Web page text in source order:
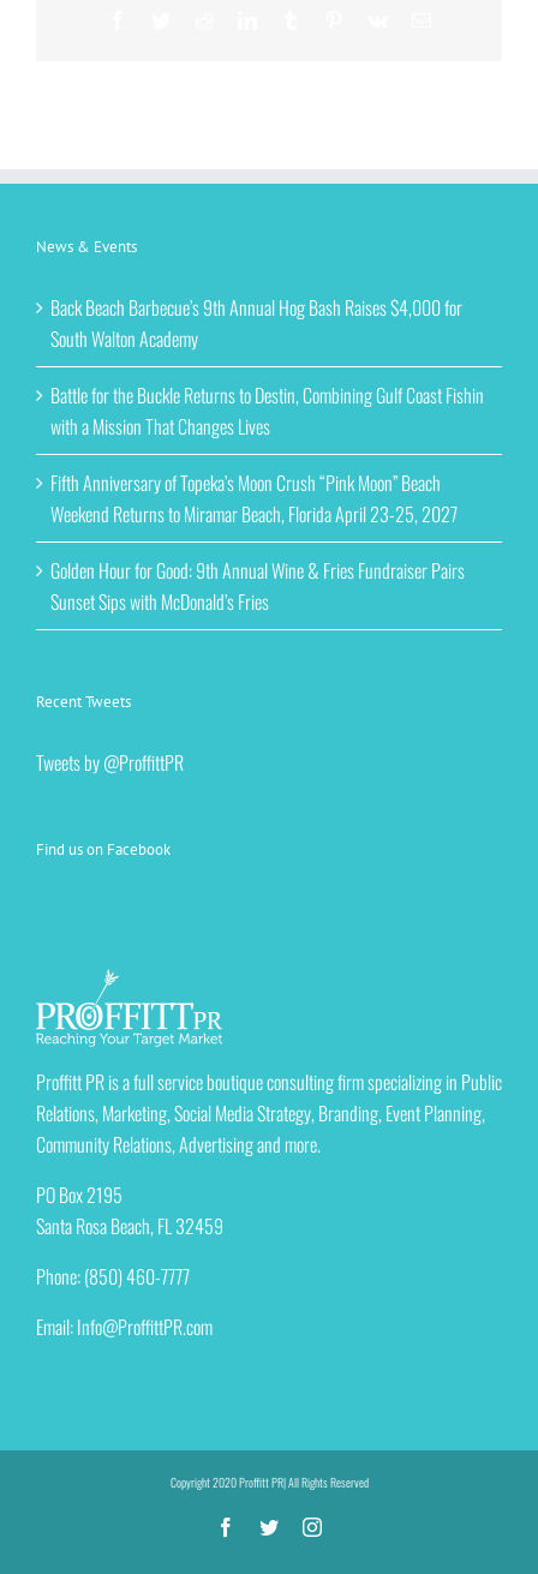
News & Events
Back Beach Barbecue’s 9th Annual Hog Bash Raises $4,000 for
South Walton Academy
Battle for the Buckle Returns to Destin, Combining Gulf Coast Fishin
with a Mission That Changes Lives
Fifth Anniversary of Topeka’s Moon Crush “Pink Moon” Beach
Weekend Returns to Miramar Beach, Florida April 23-25, 2027
Golden Hour for Good: 9th Annual Wine & Fries Fundraiser Pairs
Sunset Sips with McDonald’s Fries
Recent Tweets
Tweets by @ProffittPR
Find us on Facebook
Proffitt PR is a full service boutique consulting firm specializing in Public
Relations, Marketing, Social Media Strategy, Branding, Event Planning,
Community Relations, Advertising and more.
PO Box 2195
Santa Rosa Beach, FL 32459
Phone: (850) 460-7777
Email:Info@ProffittPR.com
Copyright 2020 Proffitt PR| All Rights Reserved
Facebook
TwitterInstagram